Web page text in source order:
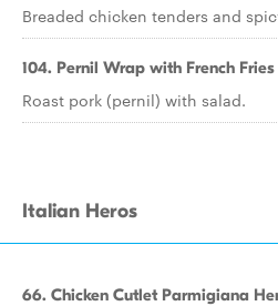
Breaded chicken tenders and
104. Pernil Wrap with French Fries
Roast pork (pernil) with salad.
Italian Heros
66. Chicken Cutlet Parmigiana